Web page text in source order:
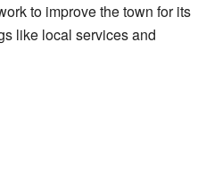
to improve the town for its
like local services and